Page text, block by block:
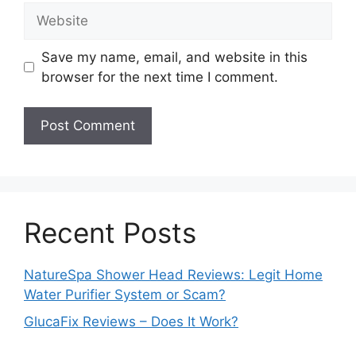
Save my name, email, and website in this
browser for the next time I comment.
Recent Posts
NatureSpa Shower Head Reviews: Legit Home
Water Purifier System or Scam?
GlucaFix Reviews – Does It Work?